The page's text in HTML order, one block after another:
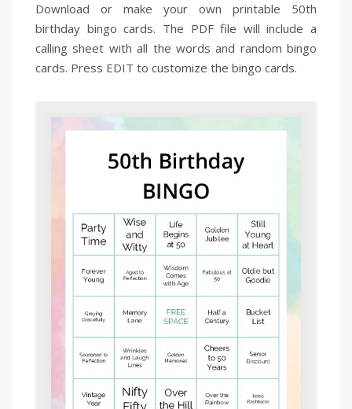
Download or make your own printable 50th
birthday bingo cards. The PDF file will include a
calling sheet with all the words and random bingo
cards. Press EDIT to customize the bingo cards.